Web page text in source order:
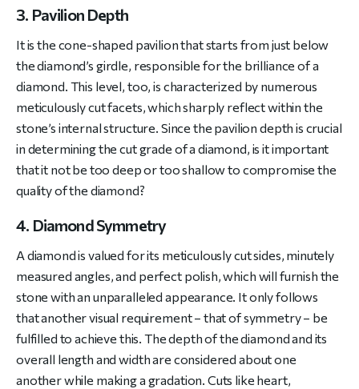
3. Pavilion Depth
It is the cone-shaped pavilion that starts from just below
the diamond’s girdle, responsible for the brilliance of a
diamond. This level, too, is characterized by numerous
meticulously cut facets, which sharply reflect within the
stone’s internal structure. Since the pavilion depth is crucial
in determining the cut grade of a diamond, is it important
that it not be too deep or too shallow to compromise the
quality of the diamond?
4. Diamond Symmetry
A diamond is valued for its meticulously cut sides, minutely
measured angles, and perfect polish, which will furnish the
stone with an unparalleled appearance. It only follows
that another visual requirement – that of symmetry – be
fulfilled to achieve this. The depth of the diamond and its
overall length and width are considered about one
another while making a gradation. Cuts like heart,